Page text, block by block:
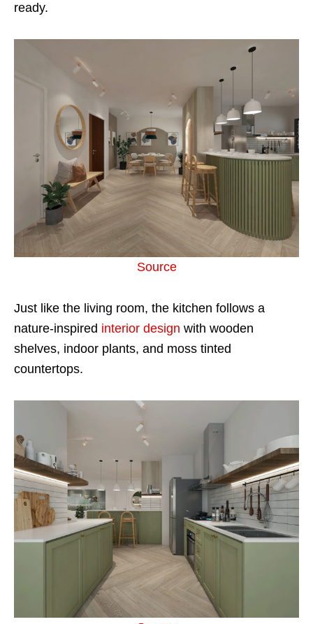
ready.
Source
Just like the living room, the kitchen follows a
nature-inspired interior design with wooden
shelves, indoor plants, and moss tinted
countertops.